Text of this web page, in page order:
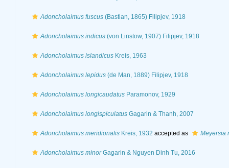
Adoncholaimus fuscus(Bastian, 1865) Filipjev, 1918
Adoncholaimus indicus(von Linstow, 1907) Filipjev, 1918
Adoncholaimus islandicusKreis, 1963
Adoncholaimus lepidus(de Man, 1889) Filipjev, 1918
Adoncholaimus longicaudatusParamonov, 1929
Adoncholaimus longispiculatusGagarin & Thanh, 2007
Adoncholaimus meridionalisKreis, 1932 accepted as Meyersia
Adoncholaimus minorGagarin & Nguyen Dinh Tu, 2016